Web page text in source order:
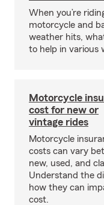
When you’re
motorcycle and
weather hits,
to help in various
Motorcycle
cost for new or
vintage rides
Motorcycle
costs can vary
new, used, and
Understand the
how they can
cost.